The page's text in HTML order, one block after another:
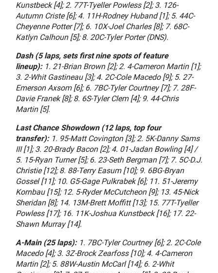
Kunstbeck [4]; 2. 77T-Tyeller Powless [2]; 3. 126-
Autumn Criste [6]; 4. 11H-Rodney Huband [1]; 5. 44C-
Cheyenne Potter [7]; 6. 10X-Joel Charles [8]; 7. 68C-
Katlyn Calhoun [5]; 8. 20C-Tyler Porter (DNS).
Dash (5 laps, sets first nine spots of feature
lineup):1. 21-Brian Brown [2]; 2. 4-Cameron Martin [1];
3. 2-Whit Gastineau [3]; 4. 2C-Cole Macedo [9]; 5. 27-
Emerson Axsom [6]; 6. 7BC-Tyler Courtney [7]; 7. 28F-
Davie Franek [8]; 8. 6S-Tyler Clem [4]; 9. 44-Chris
Martin [5].
Last Chance Showdown (12 laps, top four
transfer):1. 95-Matt Covington [3]; 2. 5K-Danny Sams
III [1]; 3. 20-Brady Bacon [2]; 4. 01-Jadan Bowling [4] /
5. 15-Ryan Turner [5]; 6. 23-Seth Bergman [7]; 7. 5C-D.J.
Christie [12]; 8. 88-Terry Easum [10]; 9. 6BG-Bryan
Gossel [11]; 10. G5-Gage Pulkrabek [6]; 11. 51-Jeremy
Kornbau [15]; 12. 5-Ryder McCutcheon [9]; 13. 45-Nick
Sheridan [8]; 14. 13M-Brett Moffitt [13]; 15. 77T-Tyeller
Powless [17]; 16. 11K-Joshua Kunstbeck [16]; 17. 22-
Shawn Murray [14].
A-Main (25 laps):1. 7BC-Tyler Courtney [6]; 2. 2C-Cole
Macedo [4]; 3. 3Z-Brock Zearfoss [10]; 4. 4-Cameron
Martin [2]; 5. 88W-Austin McCarl [14]; 6. 2-Whit